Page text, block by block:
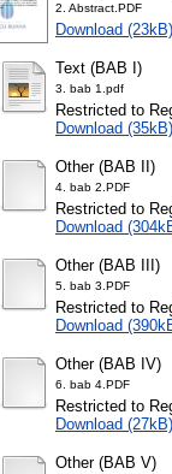
2. Abstract.PDF
Download (23kB)
Text (BAB I)
3. bab 1.pdf
Restricted to
Download (35kB)
Other (BAB II)
4. bab 2.PDF
Restricted to
Download
Other (BAB III)
5. bab 3.PDF
Restricted to
Download
Other (BAB IV)
6. bab 4.PDF
Restricted to
Download (27kB)
Other (BAB V)